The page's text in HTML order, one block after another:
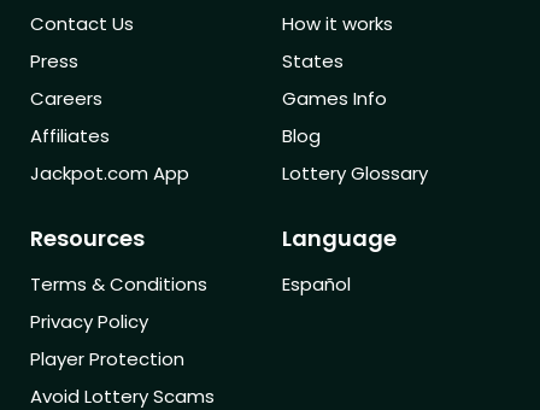
Contact Us
Press
Careers
Affiliates
Jackpot.com App
How it works
States
Games Info
Blog
Lottery Glossary
Resources
Terms & Conditions
Privacy Policy
Player Protection
Avoid Lottery Scams
Language
Español